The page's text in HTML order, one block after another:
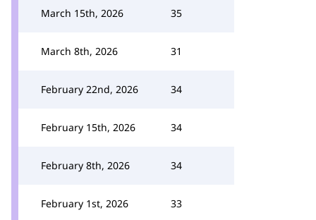
March 15th, 2026 35
March 8th, 2026 31
February 22nd, 2026 34
February 15th, 2026 34
February 8th, 2026 34
February 1st, 2026 33